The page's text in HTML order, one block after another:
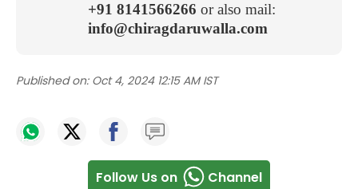
+91 8141566266 or also mail:
info@chiragdaruwalla.com
Published on: Oct 4, 2024 12:15 AM IST
Follow Us on Channel